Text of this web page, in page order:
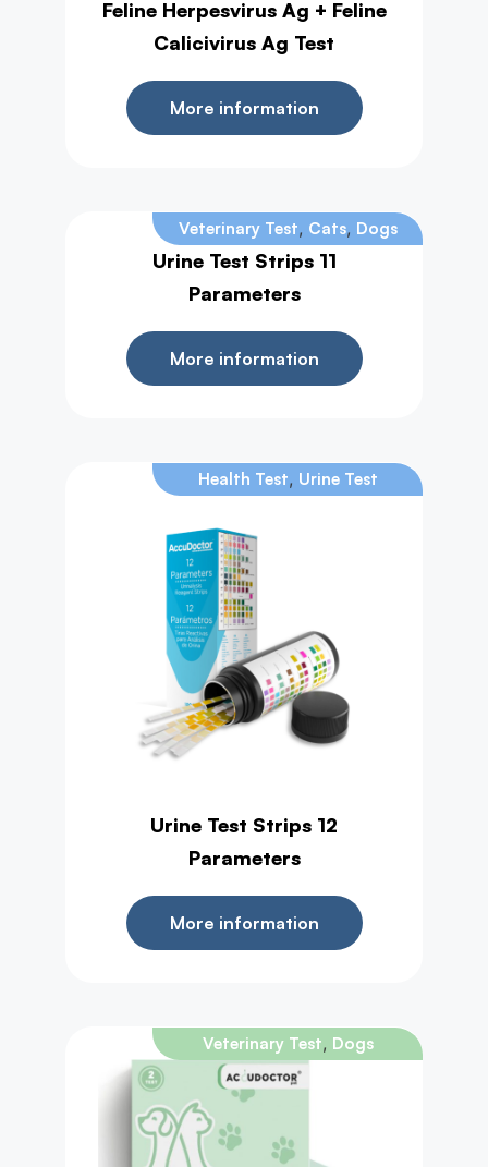
Feline Herpesvirus Ag + Feline
Calicivirus Ag Test
More information
Veterinary Test, Cats, Dogs
Urine Test Strips 11
Parameters
More information
Health Test, Urine Test
Urine Test Strips 12
Parameters
More information
Veterinary Test, Dogs